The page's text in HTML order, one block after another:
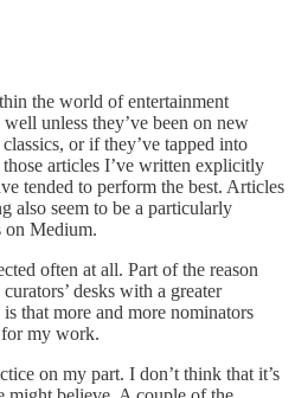
the world of entertainment
unless they’ve been on new
or if they’ve tapped into
articles I’ve written explicitly
tended to perform the best. Articles
also seem to be a particularly
on Medium.
often at all. Part of the reason
desks with a greater
that more and more nominators
my work.
on my part. I don’t think that it’s